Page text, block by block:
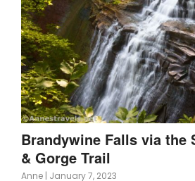
Brandywine Falls via the
& Gorge Trail
Anne | January 7, 2023